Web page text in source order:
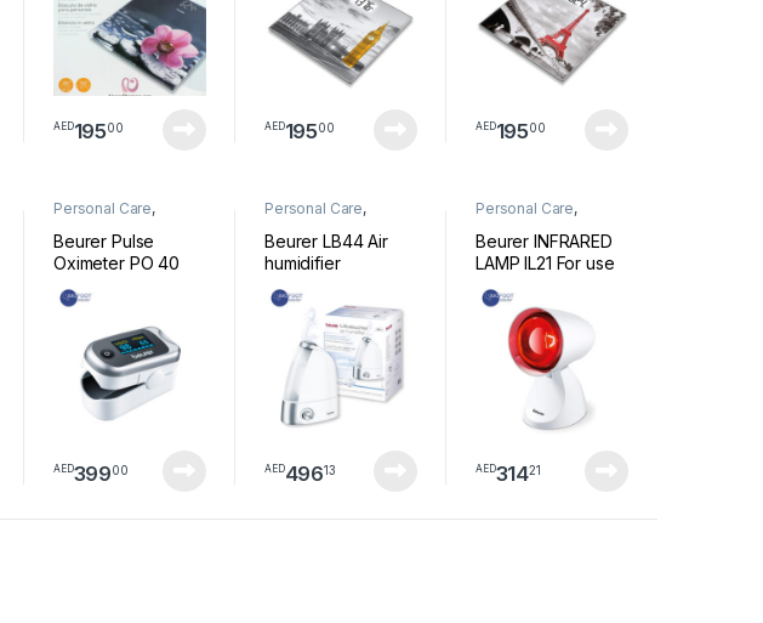
AED19500 AED19500 AED19500
Personal Care,
Beurer Pulse
Oximeter PO 40
AED39900
Personal Care,
Beurer LB44 Air
humidifier
AED49613
Personal Care,
Beurer INFRARED
LAMP IL21 For use
with colds and
muscle tension
AED31421